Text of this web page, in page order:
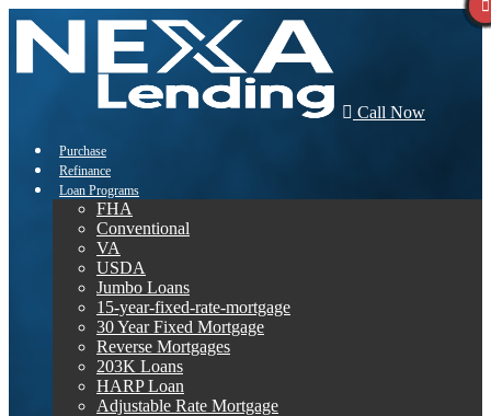
Call Now
Purchase
Refinance
Loan Programs
FHA
Conventional
VA
USDA
Jumbo Loans
15-year-fixed-rate-mortgage
30 Year Fixed Mortgage
Reverse Mortgages
203K Loans
HARP Loan
Adjustable Rate Mortgage